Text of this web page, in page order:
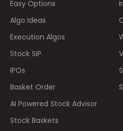
Easy Options
Algo Ideas
Execution Algos
Stock SIP
IPOs
Basket Order
AI Powered Stock Advisor
Stock Baskets